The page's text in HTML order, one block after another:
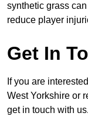
synthetic grass
reduce player
Get In
If you are
West Yorkshire or
get in touch with us.